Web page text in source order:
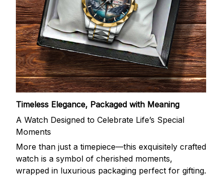
Timeless Elegance, Packaged with Meaning
A Watch Designed to Celebrate Life’s Special
Moments
More than just a timepiece—this exquisitely crafted
watch is a symbol of cherished moments,
wrapped in luxurious packaging perfect for gifting.